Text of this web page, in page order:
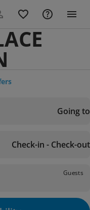
Going to
Check-in - Check-out
Guests